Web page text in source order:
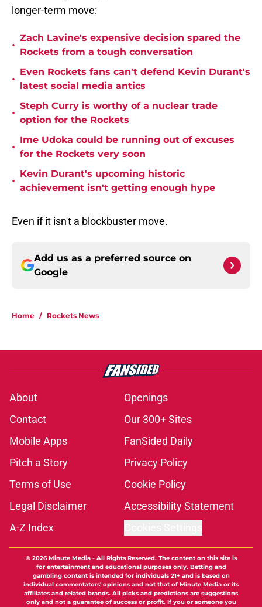
longer-term move:
•
Zach Lavine's expensive decision spared the
Rockets from a tough conversation
•
Even Rockets fans can't defend Kevin Durant's
latest social media antics
•
Steph Curry is worthy of a nuclear trade
option for the Rockets
•
Ime Udoka could be running out of excuses
for the Rockets very soon
•
Kevin Durant's upcoming historic
achievement isn't getting enough hype
Even if it isn't a blockbuster move.
Add us as a preferred source on
Google
Home / Rockets News
About
Openings
Contact
Our 300+ Sites
Mobile Apps
FanSided Daily
Pitch a Story
Privacy Policy
Terms of Use
Cookie Policy
Legal Disclaimer
Accessibility Statement
A-Z Index
© 2026Minute Media- All Rights Reserved. The content on this site is
for entertainment and educational purposes only. Betting and
gambling content is intended for individuals 21+ and is based on
individual commentators' opinions and not that of Minute Media or its
affiliates and related brands. All picks and predictions are suggestions
only and not a guarantee of success or profit. If you or someone you